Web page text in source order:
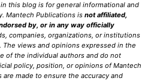
this blog is for general informational and
Mantech Publications is not affiliated,
by, or in any way officially
companies, organizations, or institutions
views and opinions expressed in the
of the individual authors and do not
policy, position, or opinions of Mantech
made to ensure the accuracy and